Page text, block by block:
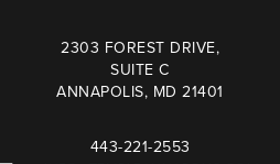
2303 FOREST DRIVE,
SUITE C
ANNAPOLIS, MD 21401
443-221-2553